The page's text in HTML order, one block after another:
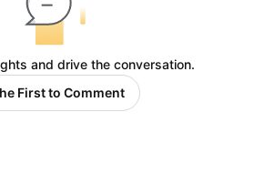
and drive the conversation.
First to Comment